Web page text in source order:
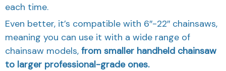
each time.
Even better, it’s compatible with 6″-22″ chainsaws,
meaning you can use it with a wide range of
chainsaw models, from smaller handheld chainsaw
to larger professional-grade ones.